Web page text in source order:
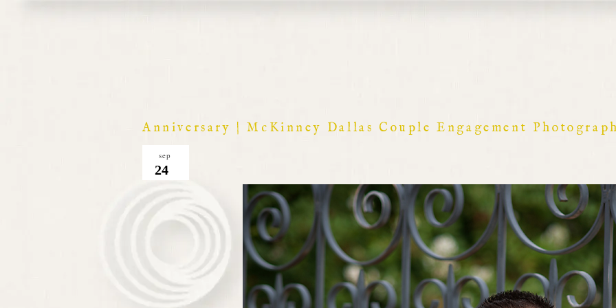
Anniversary | McKinney Dallas Couple Engagement
sep
24